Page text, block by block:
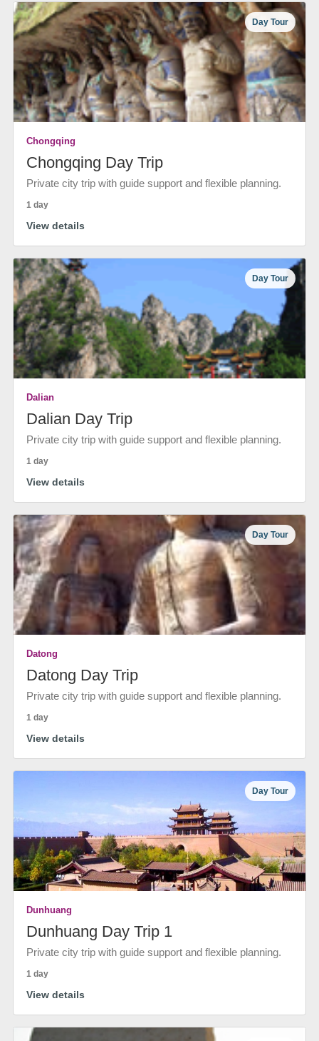
Day Tour
Chongqing
Chongqing Day Trip
Private city trip with guide support and flexible planning.
1 day
View details
Day Tour
Dalian
Dalian Day Trip
Private city trip with guide support and flexible planning.
1 day
View details
Day Tour
Datong
Datong Day Trip
Private city trip with guide support and flexible planning.
1 day
View details
Day Tour
Dunhuang
Dunhuang Day Trip 1
Private city trip with guide support and flexible planning.
1 day
View details